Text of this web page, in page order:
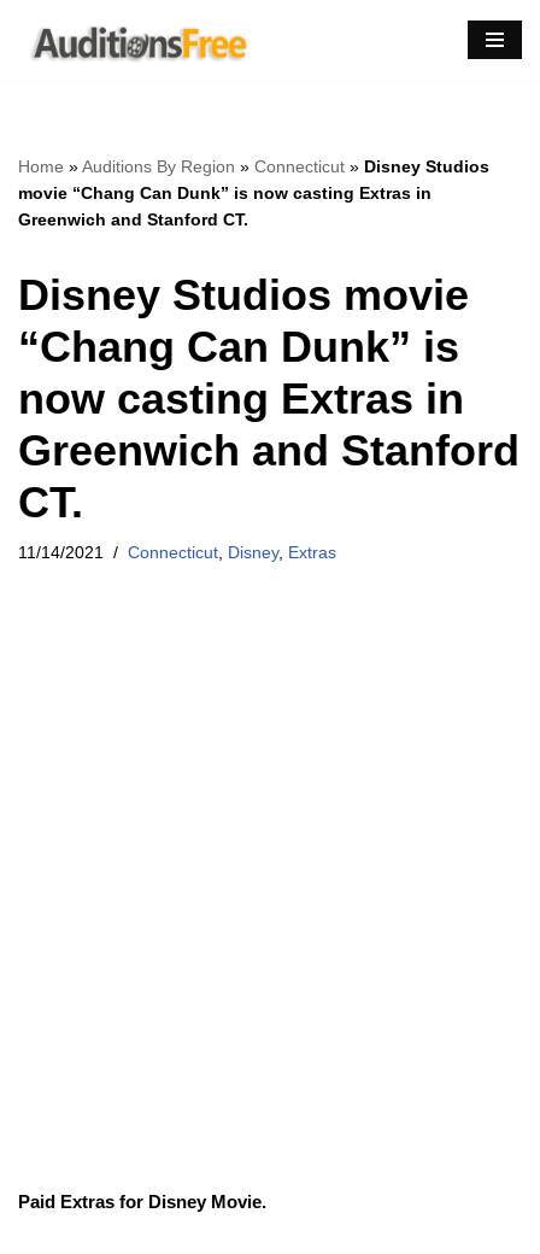
Skip
Home »Auditions By Region » Connecticut » Disney Studios
movie “Chang Can Dunk” is now casting Extras in
Greenwich and Stanford CT.
Disney Studios movie
“Chang Can Dunk” is
now casting Extras in
Greenwich and Stanford
CT.
11/14/2021 Connecticut Disney, Extras
Paid Extras for Disney Movie.